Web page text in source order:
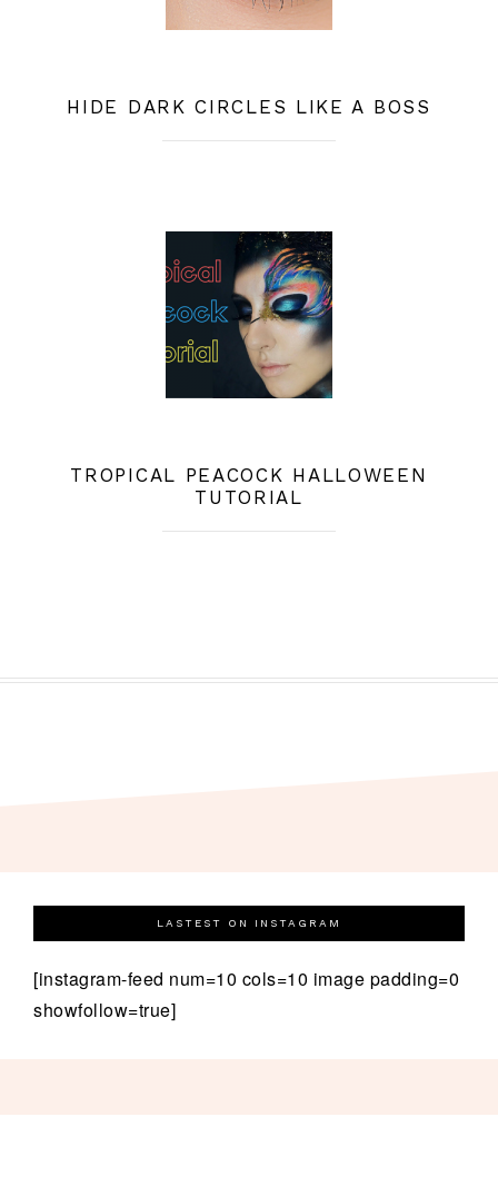
HIDE DARK CIRCLES LIKE A BOSS
TROPICAL PEACOCK HALLOWEEN
TUTORIAL
LASTEST ON INSTAGRAM
[instagram-feed num=10 cols=10 image padding=0
showfollow=true]